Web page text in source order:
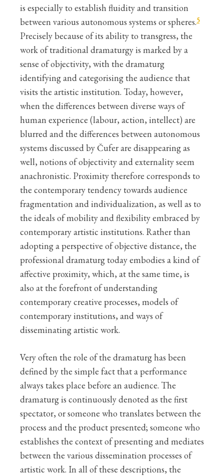
is especially to establish fluidity and transition
between various autonomous systems or spheres.5
Precisely because of its ability to transgress, the
work of traditional dramaturgy is marked by a
sense of objectivity, with the dramaturg
identifying and categorising the audience that
visits the artistic institution. Today, however,
when the differences between diverse ways of
human experience (labour, action, intellect) are
blurred and the differences between autonomous
systems discussed by Čufer are disappearing as
well, notions of objectivity and externality seem
anachronistic. Proximity therefore corresponds to
the contemporary tendency towards audience
fragmentation and individualization, as well as to
the ideals of mobility and flexibility embraced by
contemporary artistic institutions. Rather than
adopting a perspective of objective distance, the
professional dramaturg today embodies a kind of
affective proximity, which, at the same time, is
also at the forefront of understanding
contemporary creative processes, models of
contemporary institutions, and ways of
disseminating artistic work.
Very often the role of the dramaturg has been
defined by the simple fact that a performance
always takes place before an audience. The
dramaturg is continuously denoted as the first
spectator, or someone who translates between the
process and the product presented; someone who
establishes the context of presenting and mediates
between the various dissemination processes of
artistic work. In all of these descriptions, the